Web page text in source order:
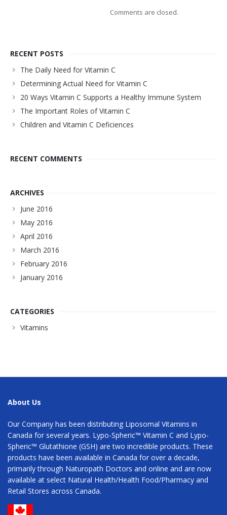
Comments are closed.
RECENT POSTS
The Daily Need for Vitamin C
Determining Actual Need for Vitamin C
20 Ways Vitamin C Supports a Healthy Immune System
The Important Roles of Vitamin C
Children and Vitamin C Deficiences
RECENT COMMENTS
ARCHIVES
June 2016
May 2016
April 2016
March 2016
February 2016
January 2016
CATEGORIES
Vitamins
About Us
Our Company has been distributing Liposomal Vitamins in
Canada for several years. Lypo-Spheric™ Vitamin C and Lypo-
Spheric™ Glutathione (GSH) are two incredible products. These
products have been available in Canada for over a decade,
primarily through Naturopath Doctors and online and are now
available at select Natural Health/Health Food/Pharmacy and
Retail Stores across Canada.